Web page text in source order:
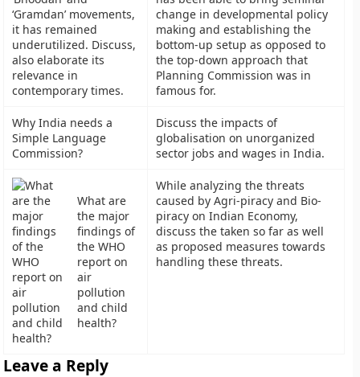
‘Gramdan’ movements,
it has remained
underutilized. Discuss,
also elaborate its
relevance in
contemporary times.
change in developmental policy
making and establishing the
bottom-up setup as opposed to
the top-down approach that
Planning Commission was in
famous for.
Why India needs a
Simple Language
Commission?
Discuss the impacts of
globalisation on unorganized
sector jobs and wages in India.
What are
the major
findings of
the WHO
report on
air
pollution
and child
health?
While analyzing the threats
caused by Agri-piracy and Bio-
piracy on Indian Economy,
discuss the taken so far as well
as proposed measures towards
handling these threats.
Leave a Reply